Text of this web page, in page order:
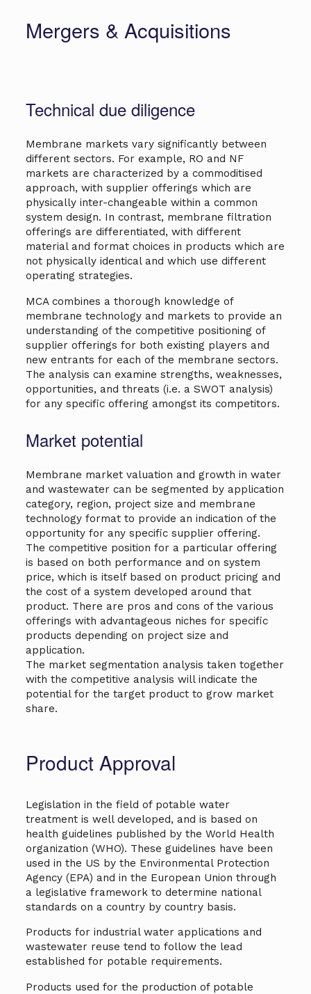
Mergers & Acquisi­tions
Technical due diligence
Membrane markets vary significantly between
different sectors. For example, RO and NF
markets are characterized by a commoditised
approach, with supplier offerings which are
physically inter-changeable within a common
system design. In contrast, membrane filtration
offerings are differentiated, with different
material and format choices in products which are
not physically identical and which use different
operating strategies.
MCA combines a thorough knowledge of
membrane technology and markets to provide an
understanding of the competitive positioning of
supplier offerings for both existing players and
new entrants for each of the membrane sectors.
The analysis can examine strengths, weaknesses,
opportunities, and threats (i.e. a SWOT analysis)
for any specific offering amongst its competitors.
Market potential
Membrane market valuation and growth in water
and wastewater can be segmented by application
category, region, project size and membrane
technology format to provide an indication of the
opportunity for any specific supplier offering.
The competitive position for a particular offering
is based on both performance and on system
price, which is itself based on product pricing and
the cost of a system developed around that
product. There are pros and cons of the various
offerings with advantageous niches for specific
products depending on project size and
application.
The market segmentation analysis taken together
with the competitive analysis will indicate the
potential for the target product to grow market
share.
Product Approval
Legislation in the field of potable water
treatment is well developed, and is based on
health guidelines published by the World Health
organization (WHO). These guidelines have been
used in the US by the Environmental Protection
Agency (EPA) and in the European Union through
a legislative framework to determine national
standards on a country by country basis.
Products for industrial water applications and
wastewater reuse tend to follow the lead
established for potable requirements.
Products used for the production of potable